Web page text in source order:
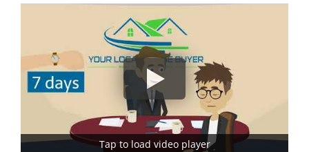
Tap to load video player